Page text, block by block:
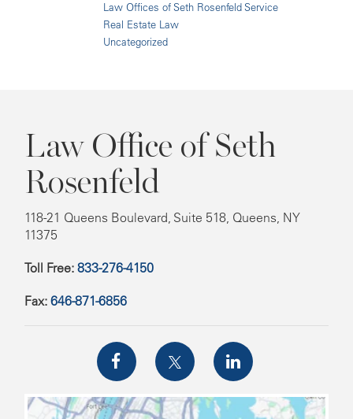
Law Offices of Seth Rosenfeld Service
Real Estate Law
Uncategorized
Law Office of Seth
Rosenfeld
118-21 Queens Boulevard, Suite 518, Queens, NY
11375
Toll Free: 833-276-4150
Fax: 646-871-6856